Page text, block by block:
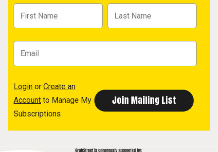
Login or Create an
Account to Manage My
Subscriptions